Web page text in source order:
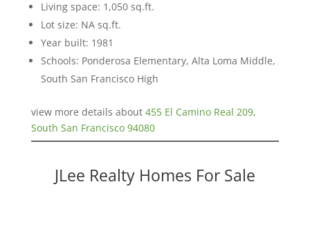
Living space: 1,050 sq.ft.
Lot size: NA sq.ft.
Year built: 1981
Schools: Ponderosa Elementary, Alta Loma Middle,
South San Francisco High
view more details about 455 El Camino Real 209,
South San Francisco 94080
JLee Realty Homes For Sale